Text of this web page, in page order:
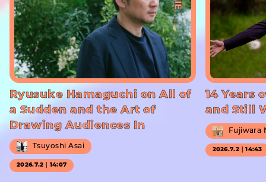
Ryusuke Hamaguchi on All of
a Sudden and the Art of
Drawing Audiences In
Tsuyoshi Asai
2026.7.2｜14:07
14 Years
and Still
Fujiwara
2026.7.2｜14:43